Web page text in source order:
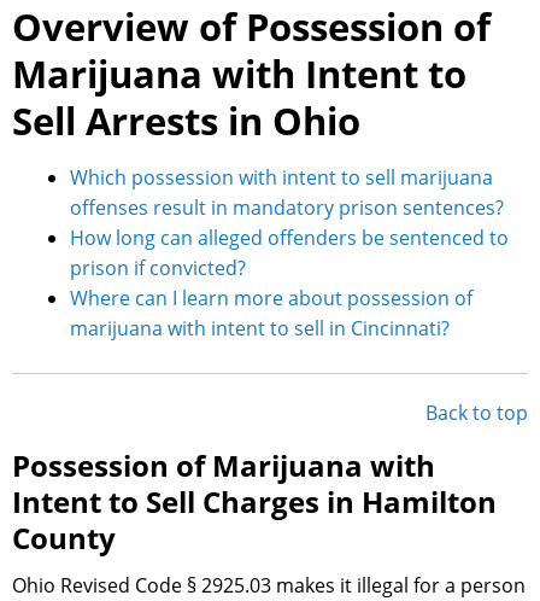
Overview of Possession of
Marijuana with Intent to
Sell Arrests in Ohio
Which possession with intent to sell marijuana
offenses result in mandatory prison sentences?
How long can alleged offenders be sentenced to
prison if convicted?
Where can I learn more about possession of
marijuana with intent to sell in Cincinnati?
Back to top
Possession of Marijuana with
Intent to Sell Charges in Hamilton
County
Ohio Revised Code § 2925.03 makes it illegal for a person